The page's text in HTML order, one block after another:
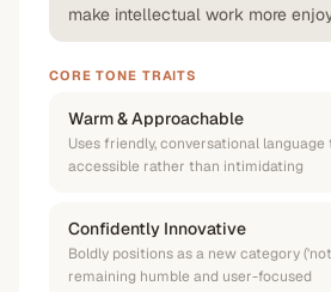
make intellectual work more
CORE TONE TRAITS
Warm & Approachable
Uses friendly, conversational
accessible rather than intimidating
Confidently Innovative
Boldly positions as a new category
remaining humble and user-focused